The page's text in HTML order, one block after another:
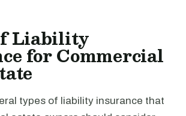
Liability
for Commercial
types of liability insurance that